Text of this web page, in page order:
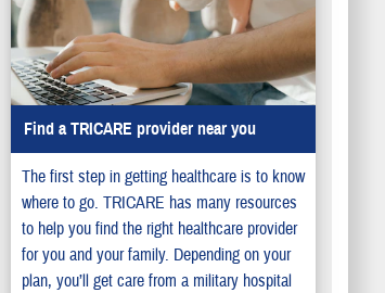
Find a TRICARE provider near you
The first step in getting healthcare is to know
where to go. TRICARE has many resources
to help you find the right healthcare provider
for you and your family. Depending on your
plan, you’ll get care from a military hospital